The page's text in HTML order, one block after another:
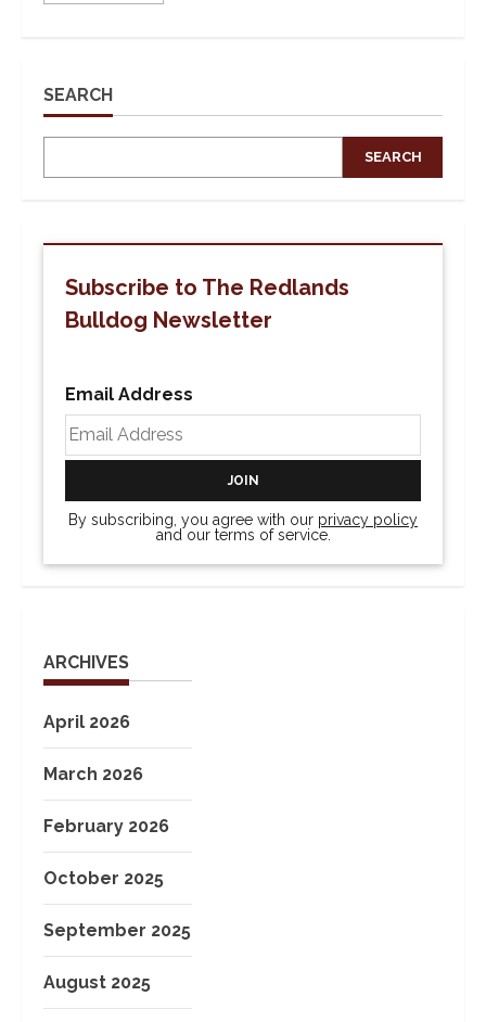
Against
Title
SEARCH
SEARCH
Subscribe to The Redlands
Bulldog Newsletter
Email Address
By subscribing, you agree with our privacy policy
and our terms of service.
ARCHIVES
April 2026
March 2026
February 2026
October 2025
September 2025
August 2025